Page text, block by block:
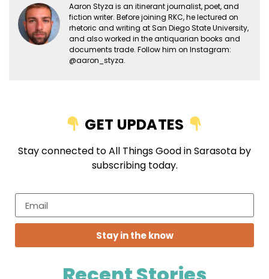
Aaron Styza is an itinerant journalist, poet, and
fiction writer. Before joining RKC, he lectured on
rhetoric and writing at San Diego State University,
and also worked in the antiquarian books and
documents trade. Follow him on Instagram:
@aaron_styza.
GET UPDATES
Stay connected to All Things Good in Sarasota by
subscribing today.
Stay in the know